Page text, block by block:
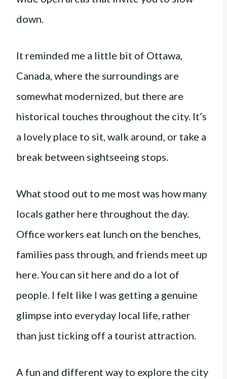
down.
It reminded me a little bit of Ottawa,
Canada, where the surroundings are
somewhat modernized, but there are
historical touches throughout the city. It’s
a lovely place to sit, walk around, or take a
break between sightseeing stops.
What stood out to me most was how many
locals gather here throughout the day.
Office workers eat lunch on the benches,
families pass through, and friends meet up
here. You can sit here and do a lot of
people. I felt like I was getting a genuine
glimpse into everyday local life, rather
than just ticking off a tourist attraction.
A fun and different way to explore the city